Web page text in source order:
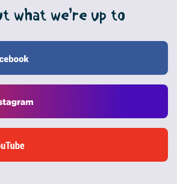
what we’re up to